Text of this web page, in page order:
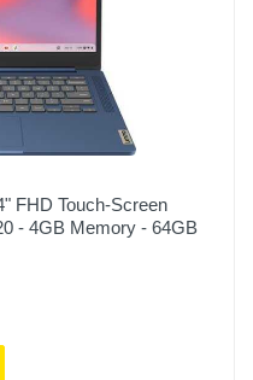
FHD Touch-Screen
- 4GB Memory - 64GB